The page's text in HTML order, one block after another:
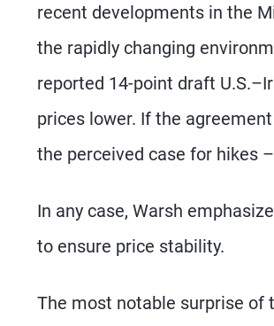
recent developments in the
the rapidly changing
reported 14-point draft
prices lower. If the
the perceived case for hikes
In any case, Warsh
to ensure price stability.
The most notable surprise of